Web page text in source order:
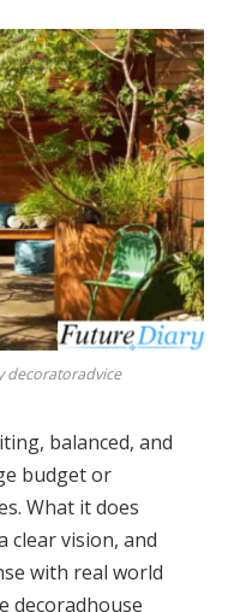
decoratoradvice
balanced, and
budget or
What it does
vision, and
with real world
decoradhouse